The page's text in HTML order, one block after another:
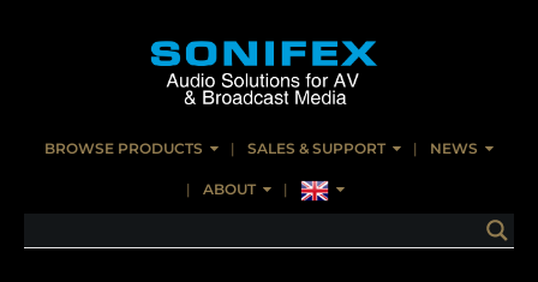
BROWSE PRODUCTS SALES & SUPPORT NEWS
ABOUT